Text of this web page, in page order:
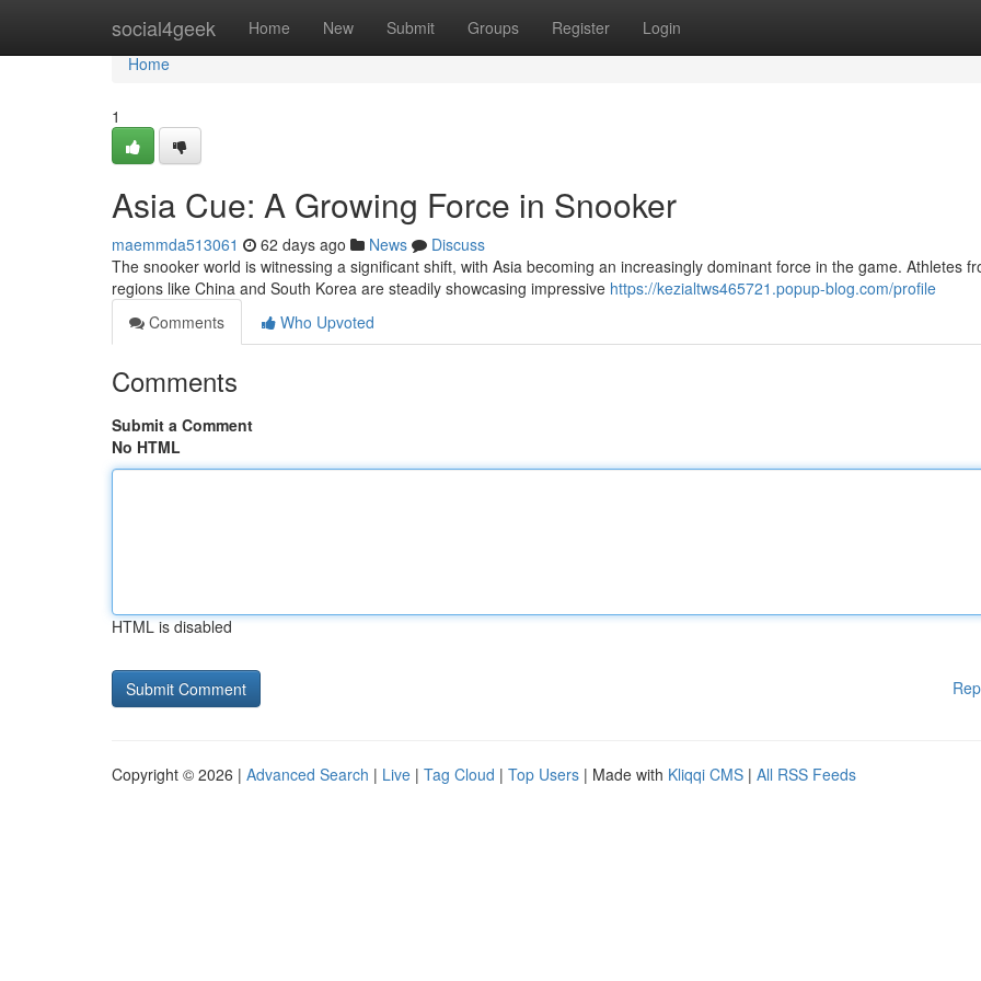
social4geek Home New Submit Groups Register Login
Home
Home
1
Asia Cue: A Growing Force in Snooker
maemmda513061 62 days ago News
Discuss
The snooker world is witnessing a significant shift, with Asia becoming an increasingly dominant force in the game. Athletes
regions like China and South Korea are steadily showcasing impressive https://kezialtws465721.popup-blog.com/profile
Comments
Who Upvoted
Comments
Submit a Comment
No HTML
HTML is disabled
Copyright © 2026 | Advanced Search | Live | Tag Cloud | Top Users | Made with Kliqqi CMS | All RSS Feeds